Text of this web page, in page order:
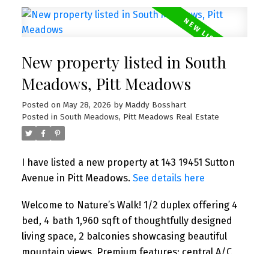
New property listed in South
Meadows, Pitt Meadows
Posted on May 28, 2026 by Maddy Bosshart
Posted in South Meadows, Pitt Meadows Real Estate
I have listed a new property at 143 19451 Sutton
Avenue in Pitt Meadows. See details here
Welcome to Nature’s Walk! 1/2 duplex offering 4
bed, 4 bath 1,960 sqft of thoughtfully designed
living space, 2 balconies showcasing beautiful